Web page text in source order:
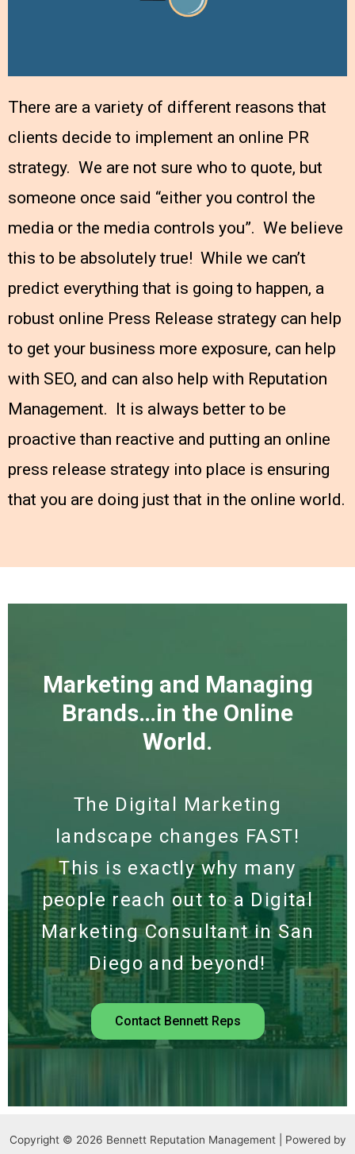
There are a variety of different reasons that
clients decide to implement an online PR
strategy. We are not sure who to quote, but
someone once said “either you control the
media or the media controls you”. We believe
this to be absolutely true! While we can’t
predict everything that is going to happen, a
robust online Press Release strategy can help
to get your business more exposure, can help
with SEO, and can also help with Reputation
Management. It is always better to be
proactive than reactive and putting an online
press release strategy into place is ensuring
that you are doing just that in the online world.
Marketing and Managing
Brands…in the Online
World.
The Digital Marketing
landscape changes FAST!
This is exactly why many
people reach out to a Digital
Marketing Consultant in San
Diego and beyond!
Contact Bennett Reps
Copyright © 2026 Bennett Reputation Management | Powered by